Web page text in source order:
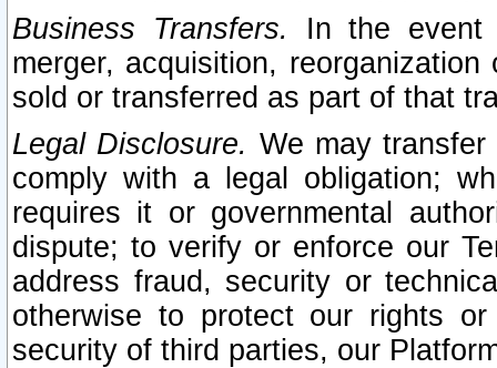
Business Transfers.
In the event
merger, acquisition,
sold or transferred as part of that
Legal Disclosure. We may
comply with a legal obligation;
requires it or governmental
dispute; to verify or enforce our
address fraud, security or
otherwise to protect our rights
security of third parties, our